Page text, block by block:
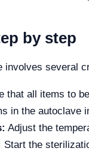
by step
involves several
that all items to
in the autoclave
Adjust the
Start the